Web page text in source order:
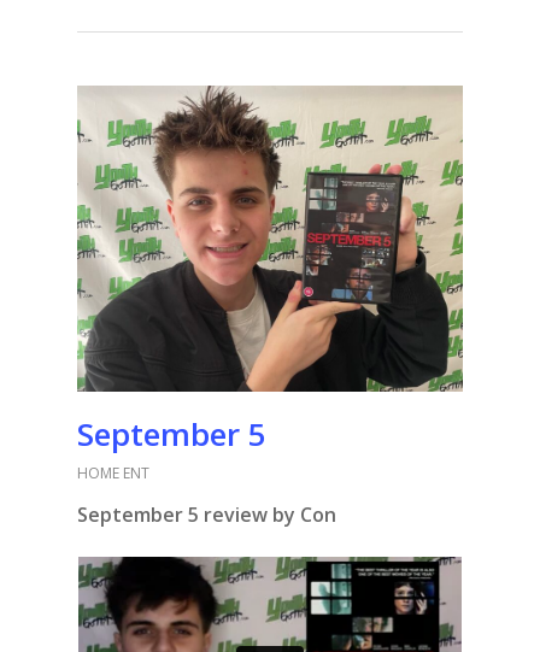
September 5
HOME ENT
September 5 review by Con